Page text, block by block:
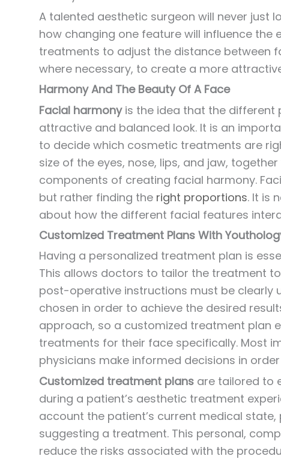
A talented aesthetic surgeon will never just
how changing one feature will influence
treatments to adjust the distance between
where necessary, to create a more
Harmony And The Beauty Of A Face
Facial harmonyis the idea that the different
attractive and balanced look. It is an
to decide which cosmetic treatments are
size of the eyes, nose, lips, and jaw,
components of creating facial harmony.
but rather finding the right proportions. It is
about how the different facial features
Customized Treatment Plans With
Having a personalized treatment plan is
This allows doctors to tailor the treatment
post-operative instructions must be clearly
chosen in order to achieve the desired
approach, so a customized treatment plan
treatments for their face specifically. Most
physicians make informed decisions in
Customized treatment plans are tailored to
during a patient’s aesthetic treatment
account the patient’s current medical
suggesting a treatment. This personal,
reduce the risks associated with the